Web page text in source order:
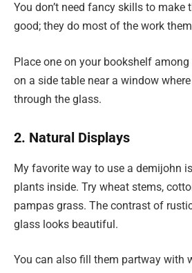
You don’t need fancy skills to make
good; they do most of the work
Place one on your bookshelf
on a side table near a window
through the glass.
2. Natural Displays
My favorite way to use a demijohn
plants inside. Try wheat stems,
pampas grass. The contrast of
glass looks beautiful.
You can also fill them partway with